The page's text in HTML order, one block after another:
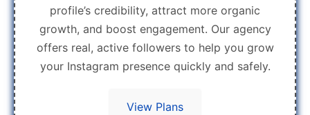
profile’s credibility, attract more organic
growth, and boost engagement. Our agency
offers real, active followers to help you grow
your Instagram presence quickly and safely.
View Plans